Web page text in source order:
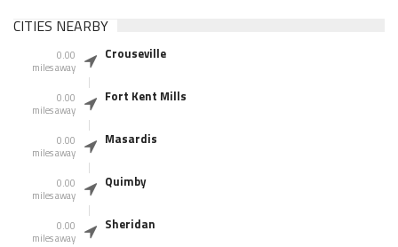
CITIES NEARBY
0.00
miles away
Crouseville
0.00
miles away
Fort Kent Mills
0.00
miles away
Masardis
0.00
miles away
Quimby
0.00
miles away
Sheridan